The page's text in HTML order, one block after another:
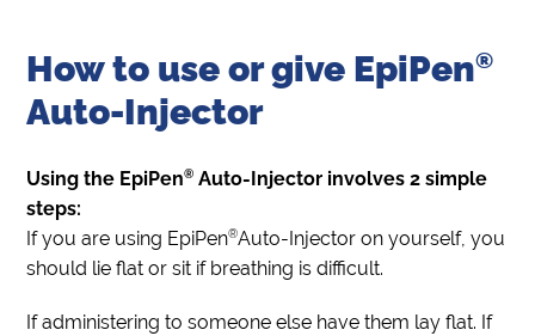
How to use or give EpiPen®
Auto-Injector
Using the EpiPen® Auto-Injector involves 2 simple
steps:
If you are using EpiPen®Auto-Injector on yourself, you
should lie flat or sit if breathing is difficult.
If administering to someone else have them lay flat. If